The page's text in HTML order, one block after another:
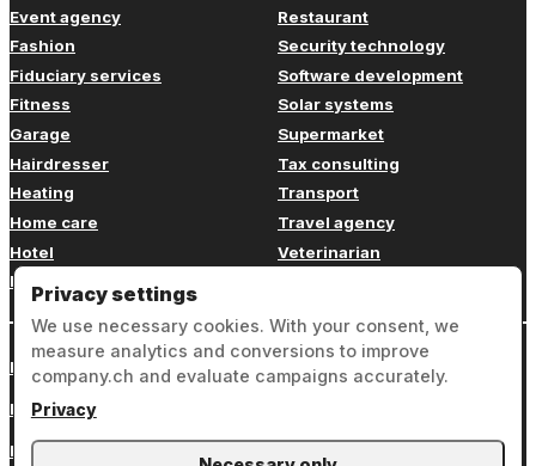
Event agency
Fashion
Fiduciary services
Fitness
Garage
Hairdresser
Heating
Home care
Hotel
Insurance
Restaurant
Security technology
Software development
Solar systems
Supermarket
Tax consulting
Transport
Travel agency
Veterinarian
Login
Legal notice
Privacy
Privacy settings
We use necessary cookies. With your consent, we
measure analytics and conversions to improve
company.ch and evaluate campaigns accurately.
Privacy